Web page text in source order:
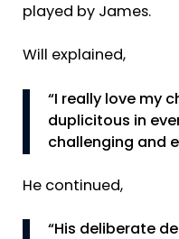
played by James.
Will explained,
“I really love my
duplicitous in
challenging and
He continued,
“His deliberate